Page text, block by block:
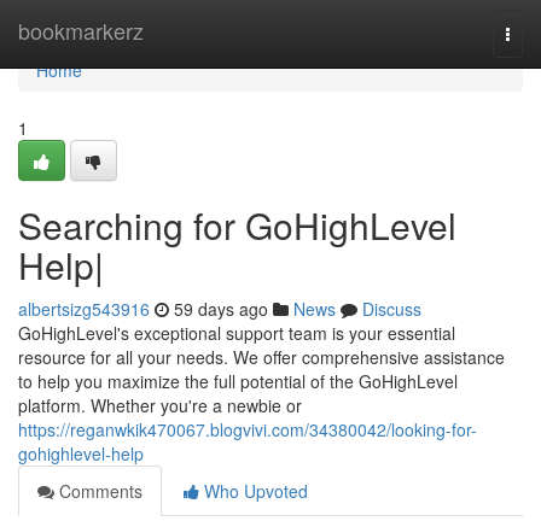
bookmarkerz
Home
Home
1
Searching for GoHighLevel
Help|
albertsizg543916 59 days ago News
Discuss
GoHighLevel's exceptional support team is your essential
resource for all your needs. We offer comprehensive assistance
to help you maximize the full potential of the GoHighLevel
platform. Whether you're a newbie or
https://reganwkik470067.blogvivi.com/34380042/looking-for-
gohighlevel-help
Comments
Who Upvoted